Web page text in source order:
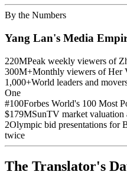
By the Numbers
Yang Lan's Media
220MPeak weekly viewers of
300M+Monthly viewers of Her
1,000+World leaders and
One
#100Forbes World's 100 Most
$179MSunTV market
2Olympic bid presentations for
twice
The Translator's